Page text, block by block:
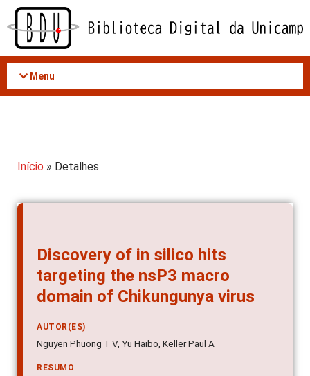
Acessar
conteúdo
Menu
Início » Detalhes
Discovery of in silico hits
targeting the nsP3 macro
domain of Chikungunya virus
AUTOR(ES)
Nguyen Phuong T V, Yu Haibo, Keller Paul A
RESUMO